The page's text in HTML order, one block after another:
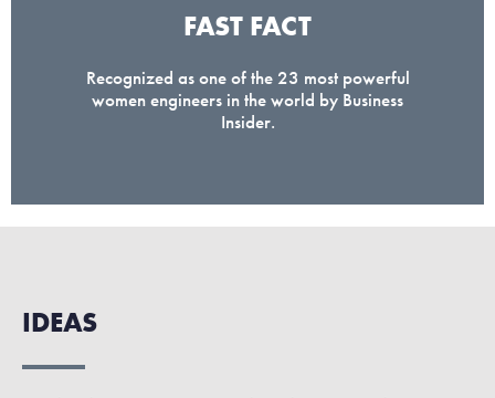
FAST FACT
Recognized as one of the 23 most powerful
women engineers in the world by Business
Insider.
IDEAS